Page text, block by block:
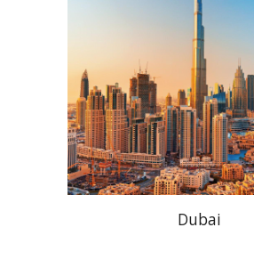
Dubai